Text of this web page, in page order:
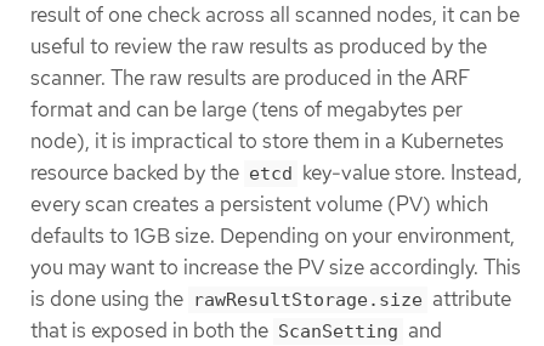
result of one check across all scanned nodes, it can be
useful to review the raw results as produced by the
scanner. The raw results are produced in the ARF
format and can be large (tens of megabytes per
node), it is impractical to store them in a Kubernetes
resource backed by the etcd
key-value store. Instead,
every scan creates a persistent volume (PV) which
defaults to 1GB size. Depending on your environment,
you may want to increase the PV size accordingly. This
is done using the rawResultStorage.size attribute
that is exposed in both the ScanSetting and